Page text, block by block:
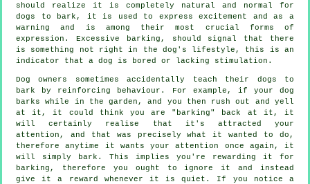
should realize it is completely natural and normal for
dogs to bark, it is used to express excitement and as a
warning and is among their most crucial forms of
expression. Excessive
barking , should signal that there
is something not right in the dog's lifestyle, this is an
indicator that a dog is bored or lacking stimulation.
Dog owners sometimes accidentally teach their dogs to
bark by reinforcing behaviour. For example, if your dog
barks while in the garden, and you then rush out and yell
at it, it could think you are "barking" back at it, it
will certainly realise that it's attracted your
attention, and that was precisely what it wanted to do,
therefore anytime it wants your attention once again, it
will simply bark. This implies you're rewarding it for
barking, therefore you ought to ignore it and instead
give it a reward whenever it is quiet. If you notice a